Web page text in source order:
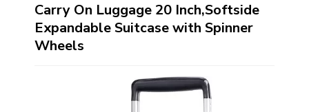
Carry On Luggage 20 Inch,Softside
Expandable Suitcase with Spinner
Wheels